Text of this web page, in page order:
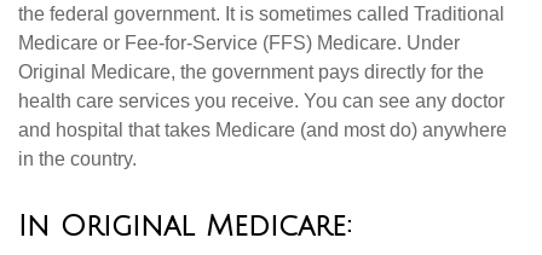
the federal government. It is sometimes called Traditional
Medicare or Fee-for-Service (FFS) Medicare. Under
Original Medicare, the government pays directly for the
health care services you receive. You can see any doctor
and hospital that takes Medicare (and most do) anywhere
in the country.
In Original Medicare: